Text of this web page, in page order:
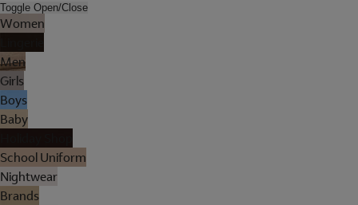
Toggle Open/Close
Women
Men
Girls
Boys
Baby
School Uniform
Nightwear
Brands